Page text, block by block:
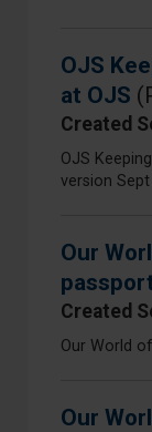
OJS
at OJS
Created
OJS
version Sept
Our
Created
Our World
Our